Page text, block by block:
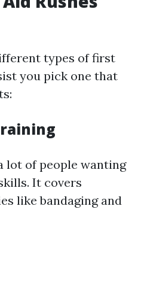
types of first
you pick one that
lot of people wanting
It covers
like bandaging and